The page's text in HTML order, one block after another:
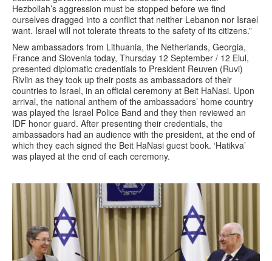
Hezbollah’s aggression must be stopped before we find
ourselves dragged into a conflict that neither Lebanon nor Israel
want. Israel will not tolerate threats to the safety of its citizens.”
New ambassadors from Lithuania, the Netherlands, Georgia,
France and Slovenia today, Thursday 12 September / 12 Elul,
presented diplomatic credentials to President Reuven (Ruvi)
Rivlin as they took up their posts as ambassadors of their
countries to Israel, in an official ceremony at Beit HaNasi. Upon
arrival, the national anthem of the ambassadors’ home country
was played the Israel Police Band and they then reviewed an
IDF honor guard. After presenting their credentials, the
ambassadors had an audience with the president, at the end of
which they each signed the Beit HaNasi guest book. ‘Hatikva’
was played at the end of each ceremony.